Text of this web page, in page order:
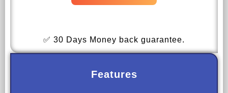
✅ 30 Days Money back guarantee.
Features